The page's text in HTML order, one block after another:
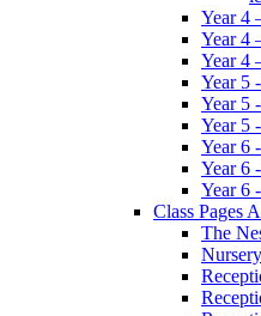
Year 4
Year 4
Year 4
Year 5
Year 5
Year 5
Year 6
Year 6
Year 6
Class Pages
The